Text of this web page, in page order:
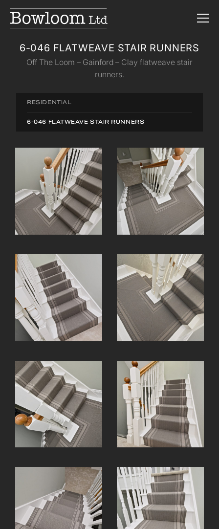
6-046 FLATWEAVE STAIR RUNNERS
Off The Loom – Gainford – Clay flatweave stair
runners.
RESIDENTIAL
6-046 FLATWEAVE STAIR RUNNERS